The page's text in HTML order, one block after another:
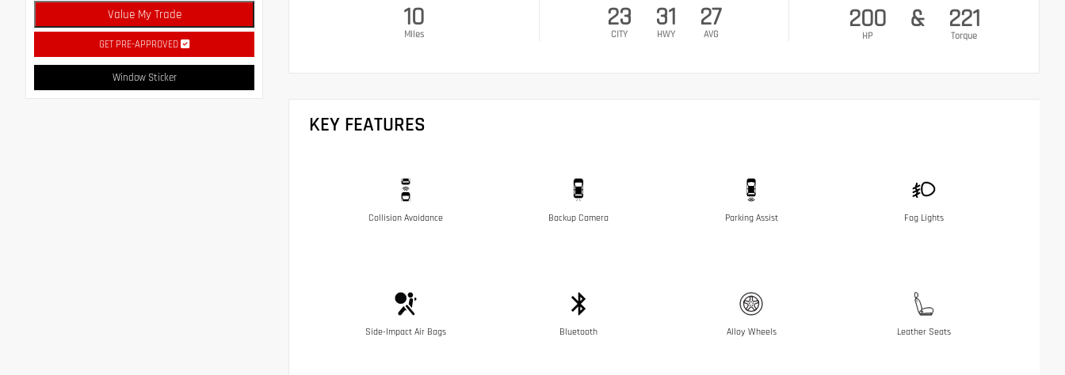
Value My Trade
GET PRE-APPROVED
Window Sticker
10
Miles
23
CITY
31
HWY
27
AVG
200
HP
& 221
Torque
KEY FEATURES
Collision Avoidance Backup Camera Parking Assist Fog Lights
Side-Impact Air Bags Bluetooth Alloy Wheels Leather Seats